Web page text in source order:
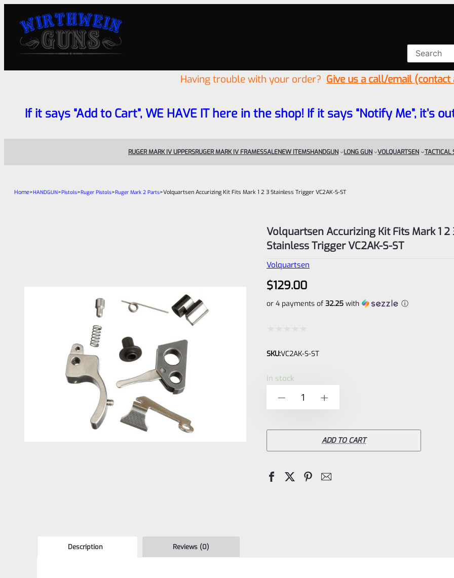
Having trouble with your order? Give us a call/email
If it says “Add to Cart”, WE HAVE IT here in the shop! If it says “Notify Me”, it’s
RUGER MARK IV UPPERSRUGER MARK IV FRAMESSALENEW ITEMSHANDGUN LONG GUN VOLQUARTSEN TACTICAL
Home>HANDGUN>Pistols>Ruger Pistols>Ruger Mark 2 Parts>Volquartsen Accurizing Kit Fits Mark 1 2 3 Stainless Trigger VC2AK-S-ST
Volquartsen Accurizing Kit Fits Mark 1 2
Stainless Trigger VC2AK-S-ST
Volquartsen
$129.00
or 4 payments of 32.25 with ⓘ
0
SKU:VC2AK-S-ST
In stock
Volquartsen
Accurizing
1
ADD TO CART
Description Reviews (0)